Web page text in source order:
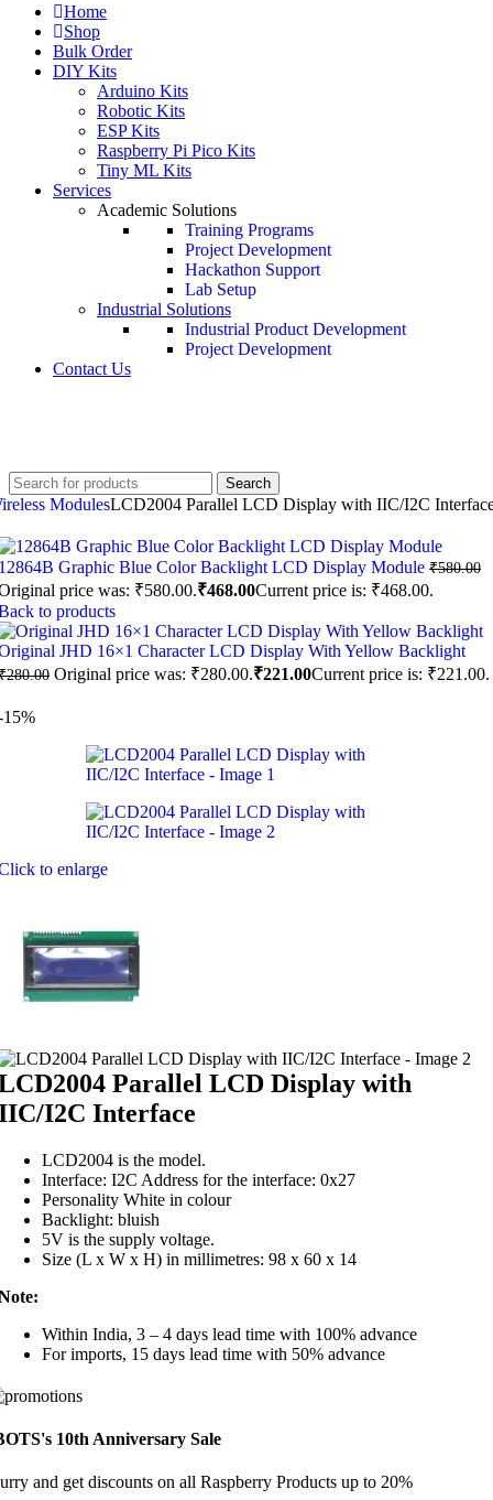
Home
Shop
Bulk Order
DIY Kits
Arduino Kits
Robotic Kits
ESP Kits
Raspberry Pi Pico Kits
Tiny ML Kits
Services
Academic Solutions
Training Programs
Project Development
Hackathon Support
Lab Setup
Industrial Solutions
Industrial Product Development
Project Development
Contact Us
Search
ModulesLCD2004 Parallel LCD Display with IIC/I2C
Graphic Blue Color Backlight LCD Display Module ₹580.00
price was: ₹580.00.₹468.00Current price is: ₹468.00.
to products
JHD 16×1 Character LCD Display With Yellow Backlight
280.00 Original price was: ₹280.00.₹221.00Current price is: ₹221.00.
15%
to enlarge
Parallel LCD Display with
I2C Interface
LCD2004 is the model.
Interface: I2C Address for the interface: 0x27
Personality White in colour
Backlight: bluish
5V is the supply voltage.
Size (L x W x H) in millimetres: 98 x 60 x 14
Within India, 3 – 4 days lead time with 100% advance
For imports, 15 days lead time with 50% advance
10th Anniversary Sale
and get discounts on all Raspberry Products up to 20%